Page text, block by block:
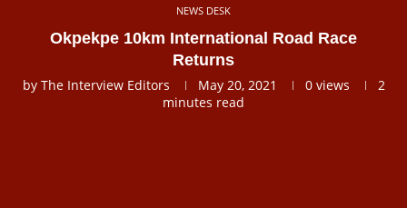
NEWS DESK
Okpekpe 10km International Road Race
Returns
by The Interview Editors May 20, 2021 0views
2
minutes read